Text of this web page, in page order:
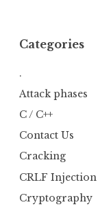
Categories
.
Attack phases
C / C++
Contact Us
Cracking
CRLF Injection
Cryptography